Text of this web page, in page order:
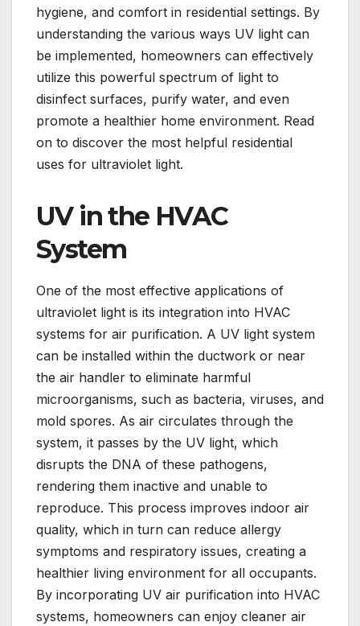
hygiene, and comfort in residential settings. By
understanding the various ways UV light can
be implemented, homeowners can effectively
utilize this powerful spectrum of light to
disinfect surfaces, purify water, and even
promote a healthier home environment. Read
on to discover the most helpful residential
uses for ultraviolet light.
UV in the HVAC
System
One of the most effective applications of
ultraviolet light is its integration into HVAC
systems for air purification. A UV light system
can be installed within the ductwork or near
the air handler to eliminate harmful
microorganisms, such as bacteria, viruses, and
mold spores. As air circulates through the
system, it passes by the UV light, which
disrupts the DNA of these pathogens,
rendering them inactive and unable to
reproduce. This process improves indoor air
quality, which in turn can reduce allergy
symptoms and respiratory issues, creating a
healthier living environment for all occupants.
By incorporating UV air purification into HVAC
systems, homeowners can enjoy cleaner air